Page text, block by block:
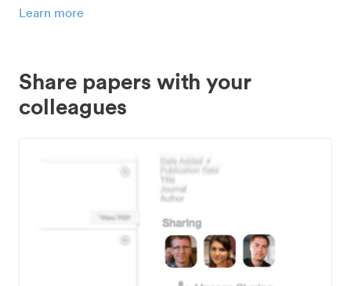
Learn more
Share papers with your
colleagues